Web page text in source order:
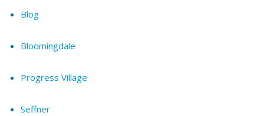
Blog
Bloomingdale
Progress Village
Seffner